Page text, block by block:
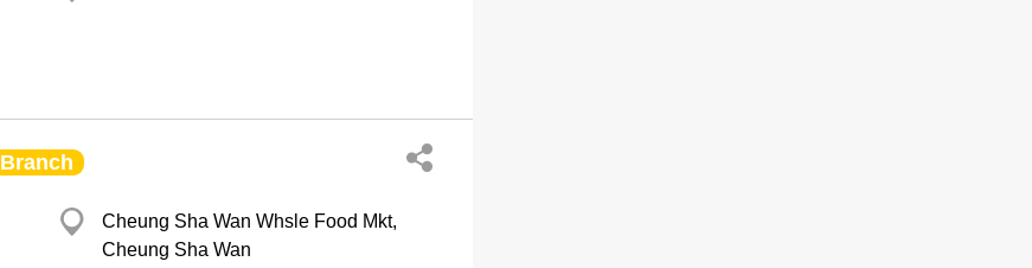
Branch
Cheung Sha Wan Whsle Food Mkt,
Cheung Sha Wan